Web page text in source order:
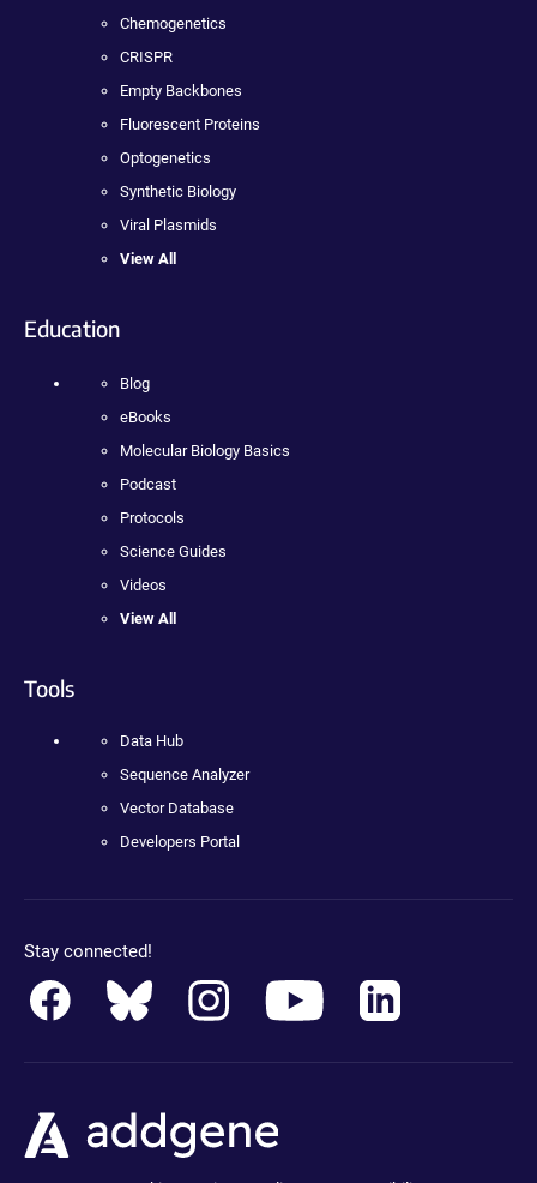
Chemogenetics
CRISPR
Empty Backbones
Fluorescent Proteins
Optogenetics
Synthetic Biology
Viral Plasmids
View All
Education
Blog
eBooks
Molecular Biology Basics
Podcast
Protocols
Science Guides
Videos
View All
Tools
Data Hub
Sequence Analyzer
Vector Database
Developers Portal
Stay connected!